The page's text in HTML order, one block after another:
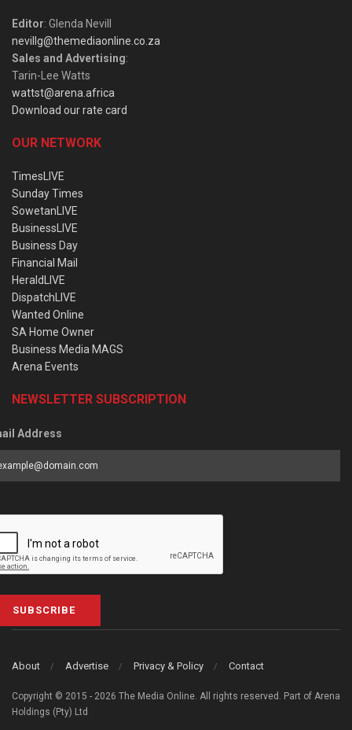
Editor: Glenda Nevill
nevillg@themediaonline.co.za
Sales and Advertising:
Tarin-Lee Watts
wattst@arena.africa
Download our rate card
OUR NETWORK
TimesLIVE
Sunday Times
SowetanLIVE
BusinessLIVE
Business Day
Financial Mail
HeraldLIVE
DispatchLIVE
Wanted Online
SA Home Owner
Business Media MAGS
Arena Events
NEWSLETTER SUBSCRIPTION
Address
SUBSCRIBE
About Advertise Privacy & Policy Contact
Copyright © 2015 - 2026 The Media Online. All rights reserved. Part of Arena
Holdings (Pty) Ltd